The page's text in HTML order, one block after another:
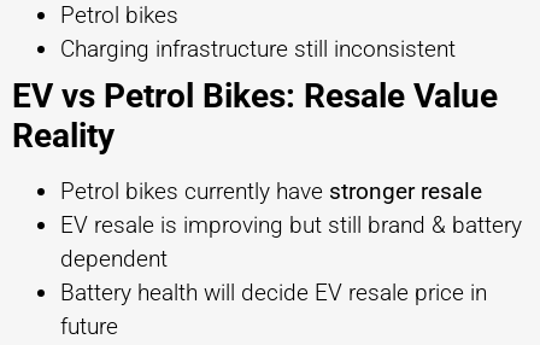
Petrol bikes
Charging infrastructure still inconsistent
EV vs Petrol Bikes: Resale Value
Reality
Petrol bikes currently have stronger resale
EV resale is improving but still brand & battery
dependent
Battery health will decide EV resale price in
future